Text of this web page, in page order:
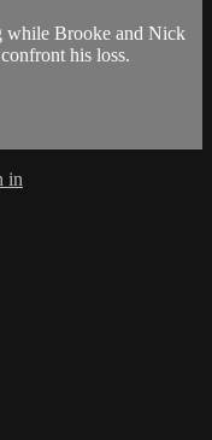
while Brooke and Nick
his loss.
in